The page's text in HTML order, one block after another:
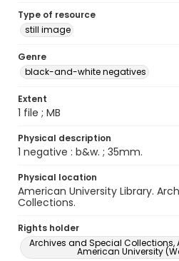
Type of resource
still image
Genre
black-and-white negatives
Extent
1 file ; MB
Physical description
1 negative : b&w. ; 35mm.
Physical location
American University Library.
Collections.
Rights holder
Archives and Special Collections,
American University